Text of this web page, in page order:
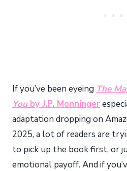
If you’ve been eyeing The
Youby J.P. Monninger
adaptation dropping on
2025, a lot of readers are
to pick up the book first, or
emotional payoff. And if